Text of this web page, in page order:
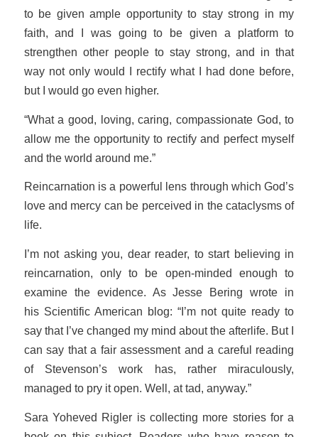
to be given ample opportunity to stay strong in my
faith, and I was going to be given a platform to
strengthen other people to stay strong, and in that
way not only would I rectify what I had done before,
but I would go even higher.
“What a good, loving, caring, compassionate God, to
allow me the opportunity to rectify and perfect myself
and the world around me.”
Reincarnation is a powerful lens through which God’s
love and mercy can be perceived in the cataclysms of
life.
I’m not asking you, dear reader, to start believing in
reincarnation, only to be open-minded enough to
examine the evidence. As Jesse Bering wrote in
his Scientific American blog: “I’m notquite ready to
say that I’ve changed my mind about the afterlife. But I
can say that a fair assessment and a careful reading
of Stevenson’s work has, rather miraculously,
managed to pry it open. Well, attad, anyway.”
Sara Yoheved Rigler is collecting more stories for a